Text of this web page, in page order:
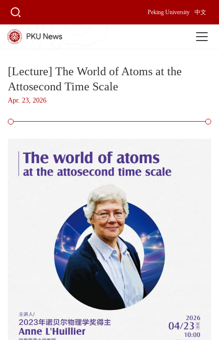
Peking University 中文
[Lecture] The World of Atoms at the
Attosecond Time Scale
Apr. 23, 2026